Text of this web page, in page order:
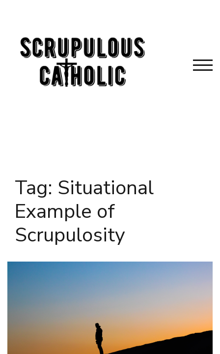
Tag: Situational
Example of
Scrupulosity